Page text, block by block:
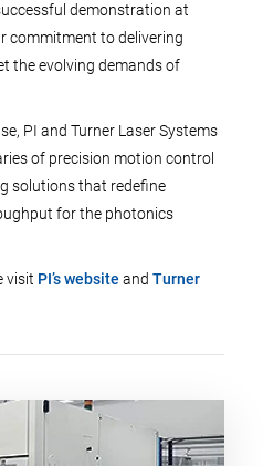
demonstration at
commitment to delivering
the evolving demands of
PI and Turner Laser Systems
of precision motion control
solutions that redefine
for the photonics
visit PI’s website and Turner